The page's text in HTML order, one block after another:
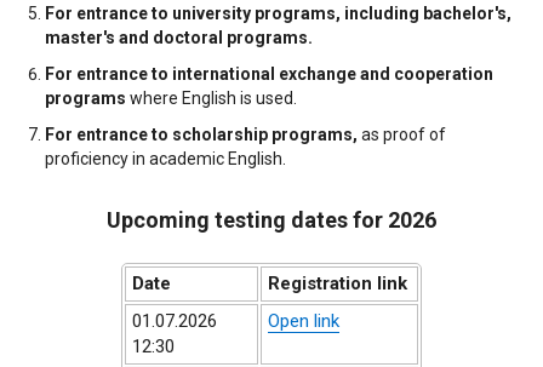
For entrance to university programs, including bachelor's,
master's and doctoral programs.
For entrance to international exchange and cooperation
programs where English is used.
For entrance to scholarship programs, as proof of
proficiency in academic English.
Upcoming testing dates for 2026
Date
Registration link
01.07.2026
12:30
Open link